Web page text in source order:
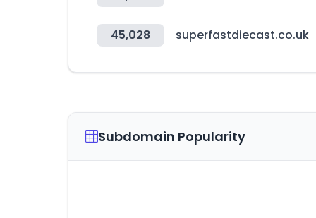
45,028 superfastdiecast.co.uk
Subdomain Popularity